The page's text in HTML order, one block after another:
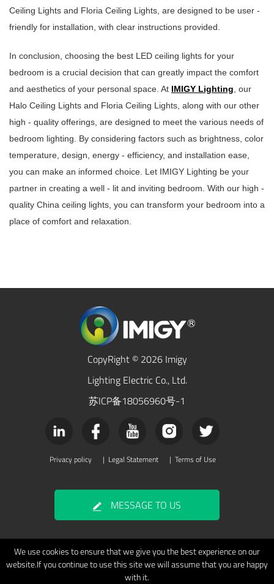
Ceiling Lights and Floria Ceiling Lights, are designed to be user -
friendly for installation, with clear instructions provided.
In conclusion, choosing the best LED ceiling lights for your
bedroom is a crucial decision that can greatly impact the comfort
and aesthetics of your personal space. At IMIGY Lighting, our
Halo Ceiling Lights and Floria Ceiling Lights, along with our other
high - quality offerings, are designed to meet the various needs of
bedroom lighting. By considering factors such as brightness, color
temperature, design, energy - efficiency, and installation ease,
you can make an informed choice. Let IMIGY Lighting be your
partner in creating a well - lit and inviting bedroom. With our high -
quality China ceiling lights, you can transform your bedroom into a
place of comfort and relaxation.
CopyRight © 2026 Imigy
Lighting Electric Co., Ltd.
苏ICP备18056960号-1
Privacy policy | Legal Statement | Terms of Use
MESSAGE TO US
We use cookies to ensure that we give you the best experience on our
website.If you continue to use this site we will assume that you are happy
with it.